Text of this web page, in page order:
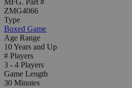
MFG. Part #
ZMG4066
Type
Boxed Game
Age Range
10 Years and Up
# Players
3 - 4 Players
Game Length
30 Minutes